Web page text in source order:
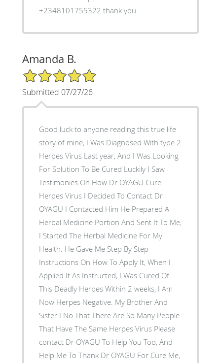
+2348101755322 thank you
Amanda B.
5/5 Star Rating
Submitted 07/27/26
Good luck to anyone reading this true life
story of mine, I Was Diagnosed With type 2
Herpes Virus Last year, And I Was Looking
For Solution To Be Cured Luckily I Saw
Testimonies On How Dr OYAGU Cure
Herpes Virus I Decided To Contact Dr
OYAGU I Contacted Him He Prepared A
Herbal Medicine Portion And Sent It To Me,
I Started The Herbal Medicine For My
Health. He Gave Me Step By Step
Instructions On How To Apply It, When I
Applied It As Instructed, I Was Cured Of
This Deadly Herpes Within 2 weeks, I Am
Now Herpes Negative. My Brother And
Sister I No That There Are So Many People
That Have The Same Herpes Virus Please
contact Dr OYAGU To Help You Too, And
Help Me To Thank Dr OYAGU For Cure Me,